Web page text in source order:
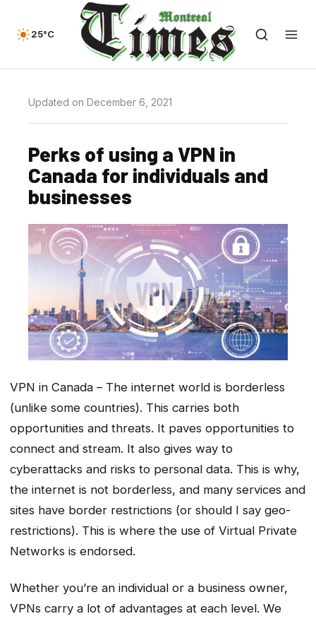
25°C
Updated on December 6, 2021
Perks of using a VPN in
Canada for individuals and
businesses
VPN in Canada – The internet world is borderless
(unlike some countries). This carries both
opportunities and threats. It paves opportunities to
connect and stream. It also gives way to
cyberattacks and risks to personal data. This is why,
the internet is not borderless, and many services and
sites have border restrictions (or should I say geo-
restrictions). This is where the use of Virtual Private
Networks is endorsed.
Whether you’re an individual or a business owner,
VPNs carry a lot of advantages at each level. We